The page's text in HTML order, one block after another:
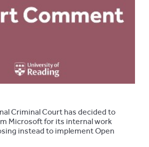
Criminal Court has decided to
Microsoft for its internal work
instead to implement Open